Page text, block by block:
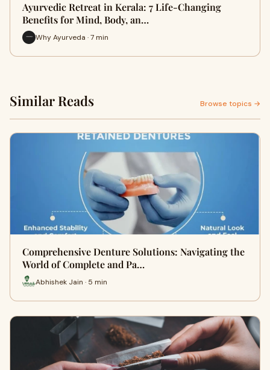
Ayurvedic Retreat in Kerala: 7 Life-Changing
Benefits for Mind, Body, an…
Why Ayurveda · 7 min
Similar Reads Browse topics →
Comprehensive Denture Solutions: Navigating the
World of Complete and Pa…
Abhishek Jain · 5 min